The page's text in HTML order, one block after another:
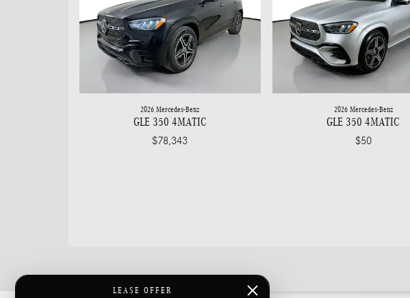
2026 Mercedes-Benz
GLE 350 4MATIC
$78,343
2026 Mercedes-Benz
GLE 350 4MATIC
$50
LEASE OFFER